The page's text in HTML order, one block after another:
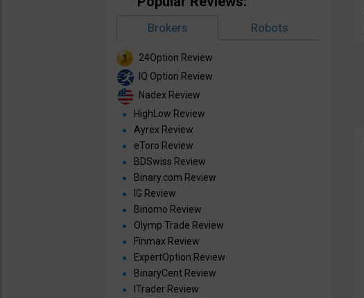
Brokers Robots
24Option Review
IQ Option Review
Nadex Review
HighLow Review
Ayrex Review
eToro Review
BDSwiss Review
Binary.com Review
IG Review
Binomo Review
Olymp Trade Review
Finmax Review
ExpertOption Review
BinaryCent Review
ITrader Review